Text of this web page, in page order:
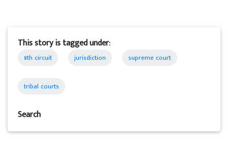
This story is tagged under:
8th circuit jurisdiction supreme court
tribal courts
Search